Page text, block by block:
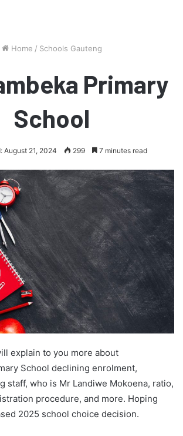
Home / Schools Gauteng
Primary
School
August 21, 2024 299 7 minutes read
explain to you more about
School declining enrolment,
staff, who is Mr Landiwe Mokoena, ratio,
procedure, and more. Hoping
2025 school choice decision.